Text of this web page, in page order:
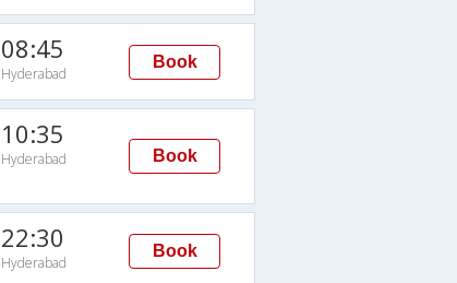
08:45
Hyderabad
Book
10:35
Hyderabad Book
22:30
Hyderabad
Book